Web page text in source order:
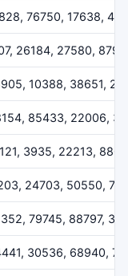
76750, 17638,
26184, 27580,
10388, 38651,
85433, 22006,
3935, 22213,
24703, 50550,
79745, 88797,
30536, 68940,